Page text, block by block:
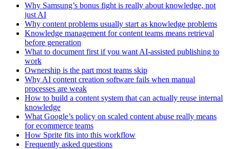
Why Samsung’s bonus fight is really about knowledge, not
just AI
Why content problems usually start as knowledge problems
Knowledge management for content teams means retrieval
before generation
What to document first if you want AI-assisted publishing to
work
Ownership is the part most teams skip
Why AI content creation software fails when manual
processes are weak
How to build a content system that can actually reuse internal
knowledge
What Google’s policy on scaled content abuse really means
for ecommerce teams
How Sprite fits into this workflow
Frequently asked questions